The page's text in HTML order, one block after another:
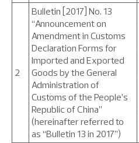
2
Bulletin [2017] No. 13
“Announcement on
Amendment in Customs
Declaration Forms for
Imported and Exported
Goods by the General
Administration of
Customs of the People’s
Republic of China”
(hereinafter referred to
as “Bulletin 13 in 2017”)